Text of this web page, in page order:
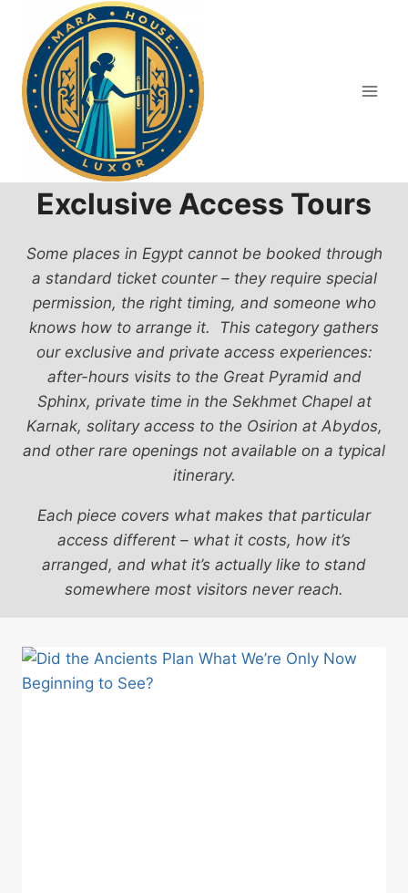
content
Exclusive Access Tours
Some places in Egypt cannot be booked through
a standard ticket counter – they require special
permission, the right timing, and someone who
knows how to arrange it. This category gathers
our exclusive and private access experiences:
after-hours visits to the Great Pyramid and
Sphinx, private time in the Sekhmet Chapel at
Karnak, solitary access to the Osirion at Abydos,
and other rare openings not available on a typical
itinerary.
Each piece covers what makes that particular
access different – what it costs, how it’s
arranged, and what it’s actually like to stand
somewhere most visitors never reach.